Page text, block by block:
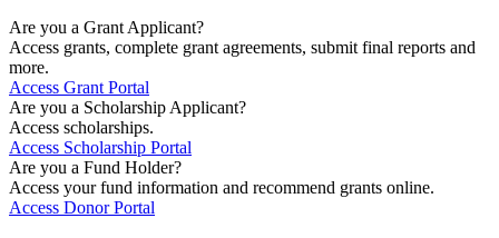
Are you a Grant Applicant?
Access grants, complete grant agreements, submit final reports and
more.
Access Grant Portal
Are you a Scholarship Applicant?
Access scholarships.
Access Scholarship Portal
Are you a Fund Holder?
Access your fund information and recommend grants online.
Access Donor Portal